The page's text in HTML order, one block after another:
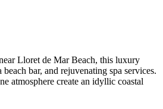
Lloret de Mar Beach, this luxury
bar, and rejuvenating spa services.
atmosphere create an idyllic coastal